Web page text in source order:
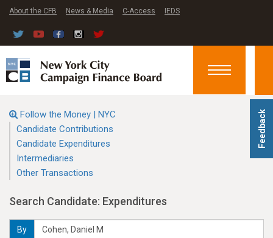
Feedback
About the CFB News & Media C-Access IEDS
Toggle
Follow the Money | NYC
Candidate Contributions
Candidate Expenditures
Intermediaries
Other Transactions
Search Candidate: Expenditures
By